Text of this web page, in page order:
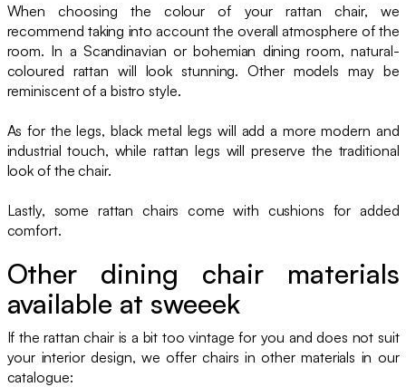
When choosing the colour of your rattan chair, we
recommend taking into account the overall atmosphere of the
room. In a Scandinavian or bohemian dining room, natural-
coloured rattan will look stunning. Other models may be
reminiscent of a bistro style.
As for the legs, black metal legs will add a more modern and
industrial touch, while rattan legs will preserve the traditional
look of the chair.
Lastly, some rattan chairs come with cushions for added
comfort.
Other dining chair materials
available at sweeek
If the rattan chair is a bit too vintage for you and does not suit
your interior design, we offer chairs in other materials in our
catalogue: